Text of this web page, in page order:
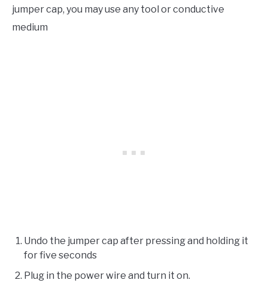
jumper cap, you may use any tool or conductive
medium
Undo the jumper cap after pressing and holding it
for five seconds
Plug in the power wire and turn it on.